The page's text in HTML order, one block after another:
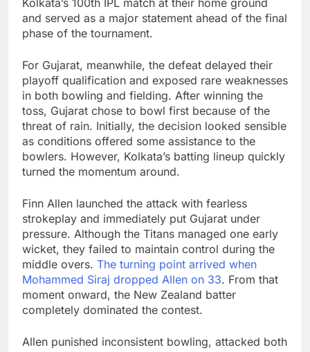
and served as a major statement ahead of the final
phase of the tournament.
For Gujarat, meanwhile, the defeat delayed their
playoff qualification and exposed rare weaknesses
in both bowling and fielding. After winning the
toss, Gujarat chose to bowl first because of the
threat of rain. Initially, the decision looked sensible
as conditions offered some assistance to the
bowlers. However, Kolkata’s batting lineup quickly
turned the momentum around.
Finn Allen launched the attack with fearless
strokeplay and immediately put Gujarat under
pressure. Although the Titans managed one early
wicket, they failed to maintain control during the
middle overs. The turning point arrived when
Mohammed Siraj dropped Allen on 33. From that
moment onward, the New Zealand batter
completely dominated the contest.
Allen punished inconsistent bowling, attacked both